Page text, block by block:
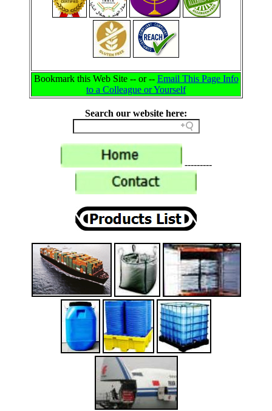
Bookmark this Web Site -- or -- Email This Page Info
to a Colleague or Yourself
Search our website here:
---------